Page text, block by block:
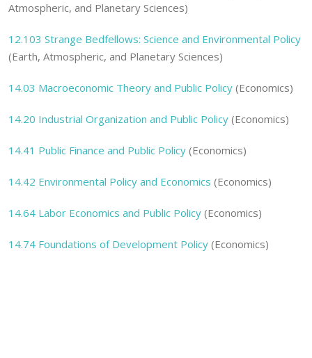
Atmospheric, and Planetary Sciences)
12.103 Strange Bedfellows: Science and Environmental Policy
(Earth, Atmospheric, and Planetary Sciences)
14.03 Macroeconomic Theory and Public Policy (Economics)
14.20 Industrial Organization and Public Policy (Economics)
14.41 Public Finance and Public Policy (Economics)
14.42 Environmental Policy and Economics (Economics)
14.64 Labor Economics and Public Policy (Economics)
14.74 Foundations of Development Policy (Economics)